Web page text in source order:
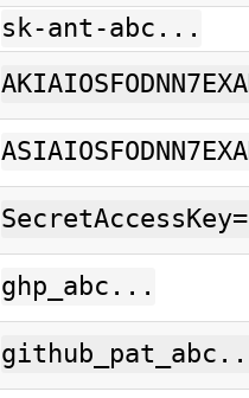
sk-ant-abc...
ghp_abc...